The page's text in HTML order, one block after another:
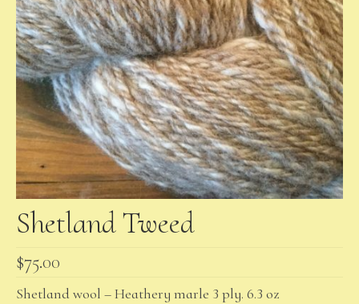
Shetland Tweed
$75.00
Shetland wool – Heathery marle 3 ply. 6.3 oz